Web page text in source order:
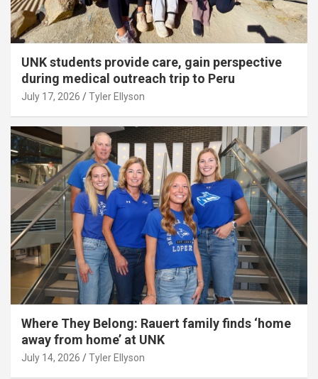
UNK students provide care, gain perspective
during medical outreach trip to Peru
July 17, 2026 Tyler Ellyson
Where They Belong: Rauert family finds ‘home
away from home’ at UNK
July 14, 2026 Tyler Ellyson